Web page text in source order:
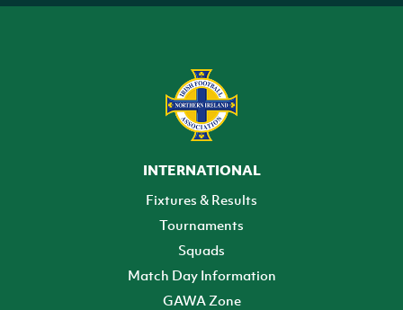
INTERNATIONAL
Fixtures & Results
Tournaments
Squads
Match Day Information
GAWA Zone